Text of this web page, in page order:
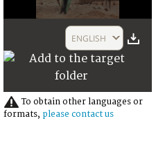
1
seconds
ENGLISH
To obtain other languages or
formats, please contact us